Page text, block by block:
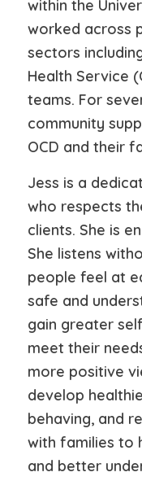
within the
worked across
sectors
Health Service
teams. For
community
OCD and their
Jess is a
who respects
clients. She is
She listens
people feel at
safe and
gain greater
meet their
more positive
develop
behaving, and
with families to
and better